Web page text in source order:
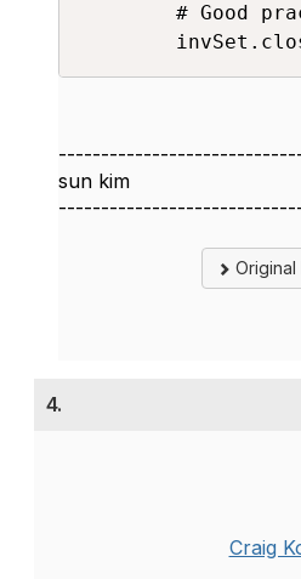
# Good
sun kim
4.
Craig